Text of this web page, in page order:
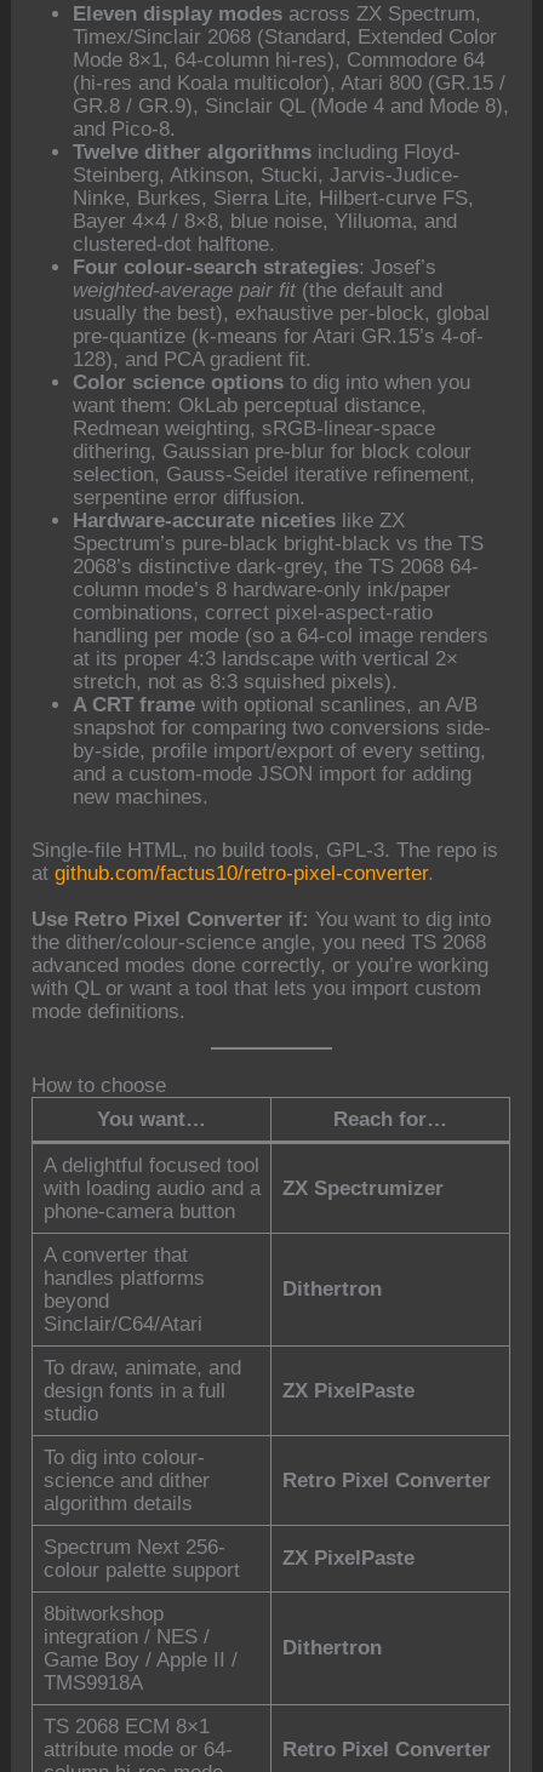
Eleven display modes across ZX Spectrum,
Timex/Sinclair 2068 (Standard, Extended Color
Mode 8×1, 64-column hi-res), Commodore 64
(hi-res and Koala multicolor), Atari 800 (GR.15 /
GR.8 / GR.9), Sinclair QL (Mode 4 and Mode 8),
and Pico-8.
Twelve dither algorithms including Floyd-
Steinberg, Atkinson, Stucki, Jarvis-Judice-
Ninke, Burkes, Sierra Lite, Hilbert-curve FS,
Bayer 4×4 / 8×8, blue noise, Yliluoma, and
clustered-dot halftone.
Four colour-search strategies: Josef’s
weighted-average pair fit (the default and
usually the best), exhaustive per-block, global
pre-quantize (k-means for Atari GR.15’s 4-of-
128), and PCA gradient fit.
Color science options to dig into when you
want them: OkLab perceptual distance,
Redmean weighting, sRGB-linear-space
dithering, Gaussian pre-blur for block colour
selection, Gauss-Seidel iterative refinement,
serpentine error diffusion.
Hardware-accurate niceties like ZX
Spectrum’s pure-black bright-black vs the TS
2068’s distinctive dark-grey, the TS 2068 64-
column mode’s 8 hardware-only ink/paper
combinations, correct pixel-aspect-ratio
handling per mode (so a 64-col image renders
at its proper 4:3 landscape with vertical 2×
stretch, not as 8:3 squished pixels).
A CRT frame with optional scanlines, an A/B
snapshot for comparing two conversions side-
by-side, profile import/export of every setting,
and a custom-mode JSON import for adding
new machines.
Single-file HTML, no build tools, GPL-3. The repo is
atgithub.com/factus10/retro-pixel-converter.
Use Retro Pixel Converter if: You want to dig into
the dither/colour-science angle, you need TS 2068
advanced modes done correctly, or you’re working
with QL or want a tool that lets you import custom
mode definitions.
How to choose
You want…
Reach for…
A delightful focused tool
with loading audio and a
phone-camera button
ZX Spectrumizer
A converter that
handles platforms
beyond
Sinclair/C64/Atari
Dithertron
To draw, animate, and
design fonts in a full
studio
ZX PixelPaste
To dig into colour-
science and dither
algorithm details
Retro Pixel Converter
Spectrum Next 256-
colour palette support
ZX PixelPaste
8bitworkshop
integration / NES /
Game Boy / Apple II /
TMS9918A
Dithertron
TS 2068 ECM 8×1
attribute mode or 64-
Retro Pixel Converter